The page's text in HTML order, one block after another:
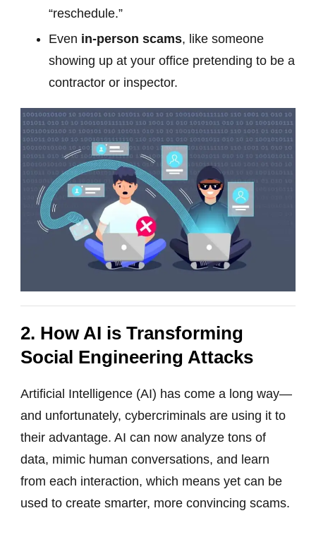
“reschedule.”
Even in-person scams, like someone
showing up at your office pretending to be a
contractor or inspector.
2. How AI is Transforming
Social Engineering Attacks
Artificial Intelligence (AI) has come a long way—
and unfortunately, cybercriminals are using it to
their advantage. AI can now analyze tons of
data, mimic human conversations, and learn
from each interaction, which means yet can be
used to create smarter, more convincing scams.